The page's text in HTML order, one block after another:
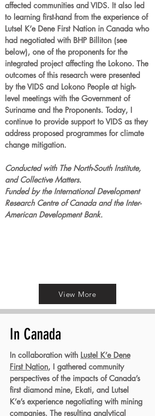
affected communities and VIDS. It also led
to learning first-hand from the experience of
Lutsel K’e Dene First Nation in Canada who
had negotiated with BHP Billiton (see
below), one of the proponents for the
integrated project affecting the Lokono. The
outcomes of this research were presented
by the VIDS and Lokono People at high-
level meetings with the Government of
Suriname and the Proponents. Today, I
continue to provide support to VIDS as they
address proposed programmes for climate
change mitigation.
Conducted with The North-South Institute,
and Collective Matters.
Funded by the International Development
Research Centre of Canada and the Inter-
American Development Bank.
View More
In Canada
In collaboration with Lustel K’e Dene
First Nation, I gathered community
perspectives of the impacts of Canada’s
first diamond mine, Ekati, and Lutsel
K’e’s experience negotiating with mining
companies. The resulting analytical